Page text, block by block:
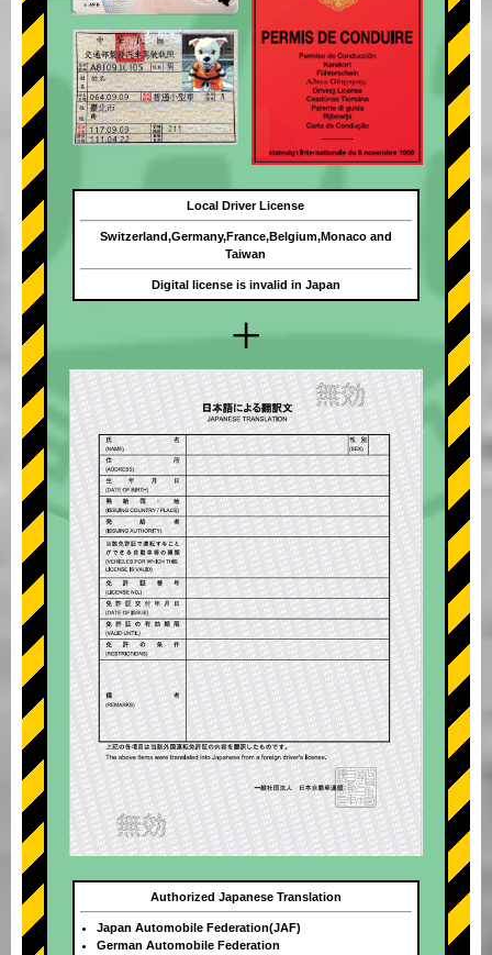
+
Local Driver License
Switzerland,Germany,France,Belgium,Monaco and
Taiwan
Digital license is invalid in Japan
Authorized Japanese Translation
Japan Automobile Federation(JAF)
German Automobile Federation